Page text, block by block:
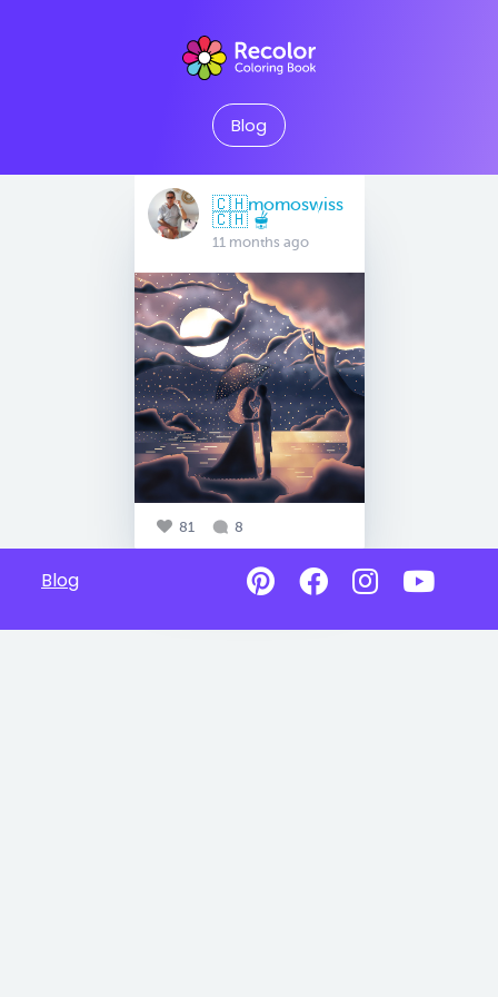
Blog
🇨🇭momoswiss
🇨🇭 🫕
11 months ago
81 8
Blog